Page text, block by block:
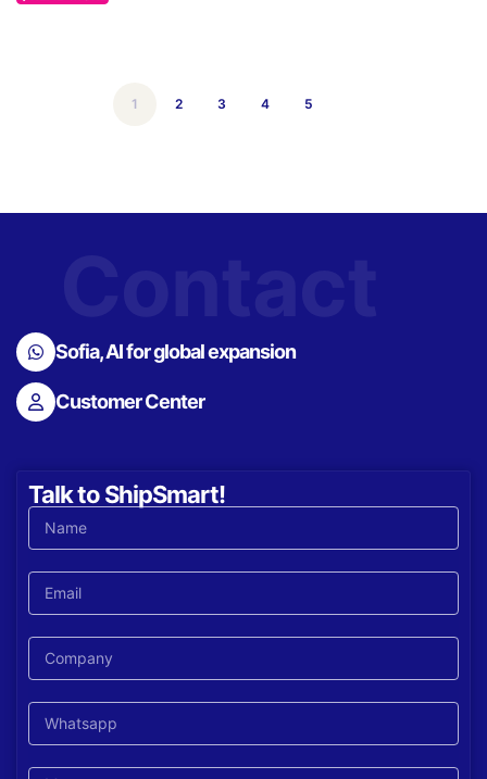
1 2 3 4 5
Sofia, AI for global expansion
Customer Center
Talk to ShipSmart!